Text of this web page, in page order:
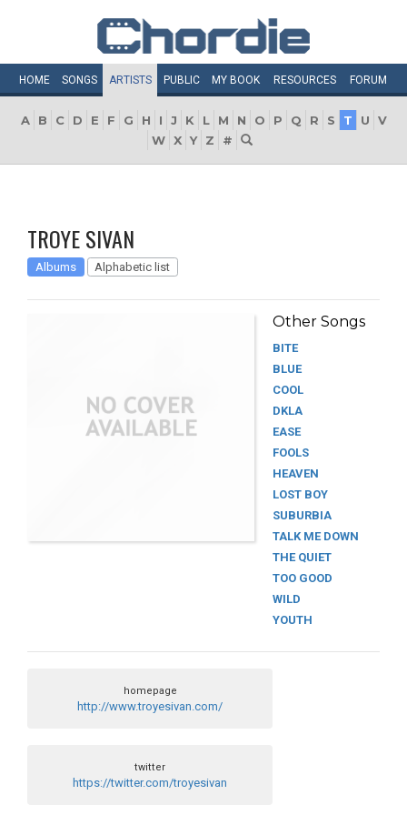
HOME SONGS ARTISTS PUBLIC MY BOOK RESOURCES FORUM
A B C D E F G H I J K L M N O P Q R S T U
V
W X Y Z #
TROYE SIVAN
Albums Alphabetic list
Other Songs
BITE
BLUE
COOL
DKLA
EASE
FOOLS
HEAVEN
LOST BOY
SUBURBIA
TALK ME DOWN
THE QUIET
TOO GOOD
WILD
YOUTH
homepage
http://www.troyesivan.com/
twitter
https://twitter.com/troyesivan